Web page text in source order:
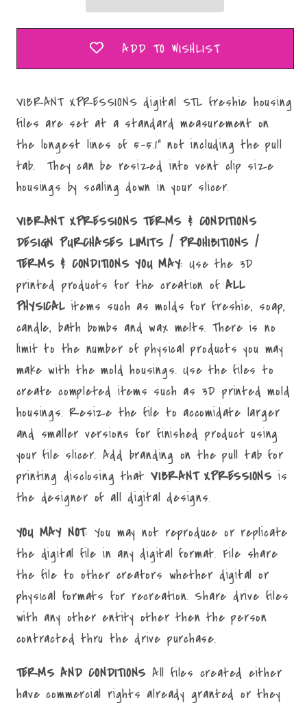
Maker
Maker
STLADD TO WISHLIST
VIBRANT XPRESSIONS digital STL freshie housing
files are set at a standard measurement on
the longest lines of 5-5.1" not including the pull
tab. They can be resized into vent clip size
housings by scaling down in your slicer.
VIBRANT XPRESSIONS TERMS & CONDITIONS
DESIGN PURCHASES LIMITS / PROHIBITIONS /
TERMS & CONDITIONS YOU MAY: Use the 3D
printed products for the creation ofALL
PHYSICALitems such as molds for freshie, soap,
candle, bath bombs and wax melts. There is no
limit to the number of physical products you may
make with the mold housings. Use the files to
create completed items such as 3D printed mold
housings. Resize the file to accomidate larger
and smaller versions for finished product using
your file slicer. Add branding on the pull tab for
printing disclosing that VIBRANT XPRESSIONS is
the designer of all digital designs.
YOU MAY NOT: You may not reproduce or replicate
the digital file in any digital format. File share
the file to other creators whether digital or
physical formats for recreation. Share drive files
with any other entity other then the person
contracted thru the drive purchase.
TERMS AND CONDITIONS All files created either
have commercial rights already granted or they